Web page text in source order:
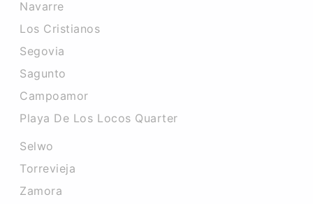
Navarre
Los Cristianos
Segovia
Sagunto
Campoamor
Playa De Los Locos Quarter
Selwo
Torrevieja
Zamora